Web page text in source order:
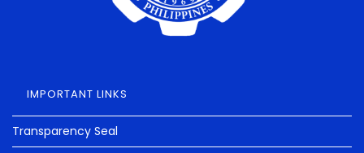
IMPORTANT LINKS
Transparency Seal